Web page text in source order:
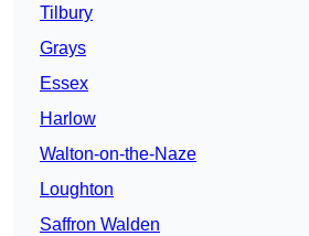
Tilbury
Grays
Essex
Harlow
Walton-on-the-Naze
Loughton
Saffron Walden